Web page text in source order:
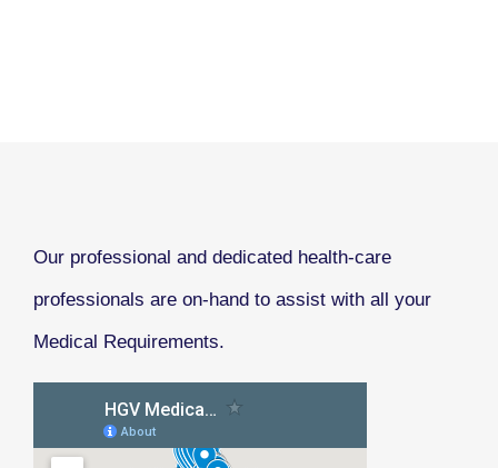
Our professional and dedicated health-care
professionals are on-hand to assist with all your
Medical Requirements.